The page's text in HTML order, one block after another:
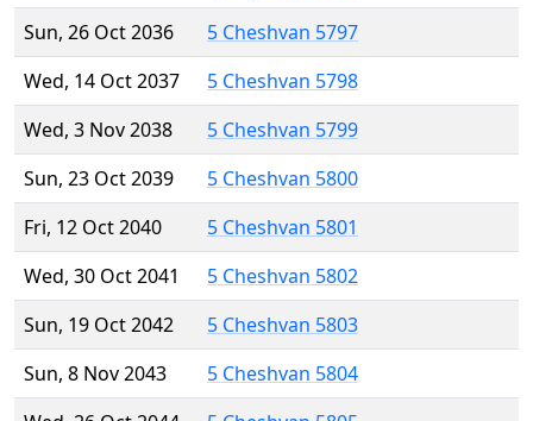
Sun, 26 Oct 2036
5 Cheshvan 5797
Wed, 14 Oct 2037
5 Cheshvan 5798
Wed, 3 Nov 2038
5 Cheshvan 5799
Sun, 23 Oct 2039
5 Cheshvan 5800
Fri, 12 Oct 2040
5 Cheshvan 5801
Wed, 30 Oct 2041
5 Cheshvan 5802
Sun, 19 Oct 2042
5 Cheshvan 5803
Sun, 8 Nov 2043
5 Cheshvan 5804